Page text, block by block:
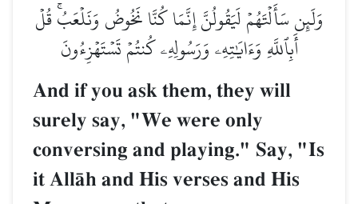
وَلَئِن سَأَلۡتَهُمۡ لَيَقُولُنَّ إِنَّمَا كُنَّا نَخُوضُ وَنَلۡعَبُۚ قُلۡ
أَبِٱللَّهِ وَءَايَٰتِهِۦ وَرَسُولِهِۦ كُنتُمۡ تَسۡتَهۡزِءُونَ
And if you ask them, they will
surely say, "We were only
conversing and playing." Say, "Is
it AllŒh and His verses and His